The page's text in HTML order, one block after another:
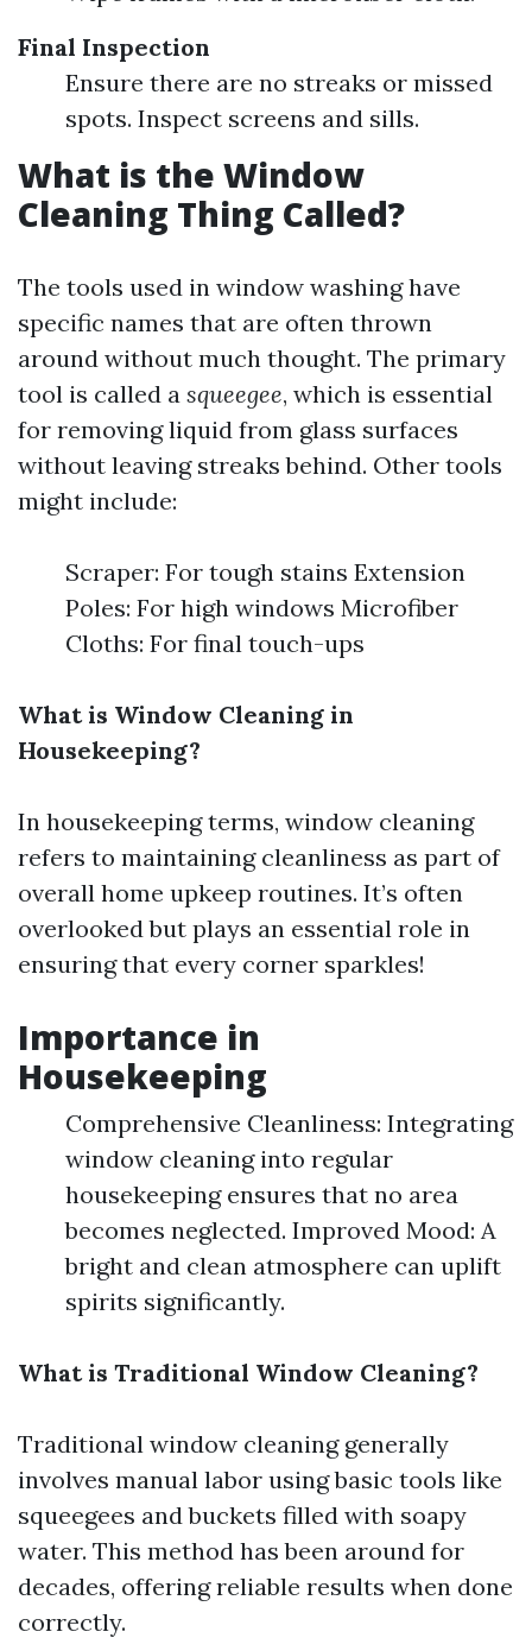
Final Inspection
Ensure there are no streaks or missed
spots. Inspect screens and sills.
What is the Window
Cleaning Thing Called?
The tools used in window washing have
specific names that are often thrown
around without much thought. The primary
tool is called a squeegee, which is essential
for removing liquid from glass surfaces
without leaving streaks behind. Other tools
might include:
Scraper: For tough stains Extension
Poles: For high windows Microfiber
Cloths: For final touch-ups
What is Window Cleaning in
Housekeeping?
In housekeeping terms, window cleaning
refers to maintaining cleanliness as part of
overall home upkeep routines. It’s often
overlooked but plays an essential role in
ensuring that every corner sparkles!
Importance in
Housekeeping
Comprehensive Cleanliness: Integrating
window cleaning into regular
housekeeping ensures that no area
becomes neglected. Improved Mood: A
bright and clean atmosphere can uplift
spirits significantly.
What is Traditional Window Cleaning?
Traditional window cleaning generally
involves manual labor using basic tools like
squeegees and buckets filled with soapy
water. This method has been around for
decades, offering reliable results when done
correctly.